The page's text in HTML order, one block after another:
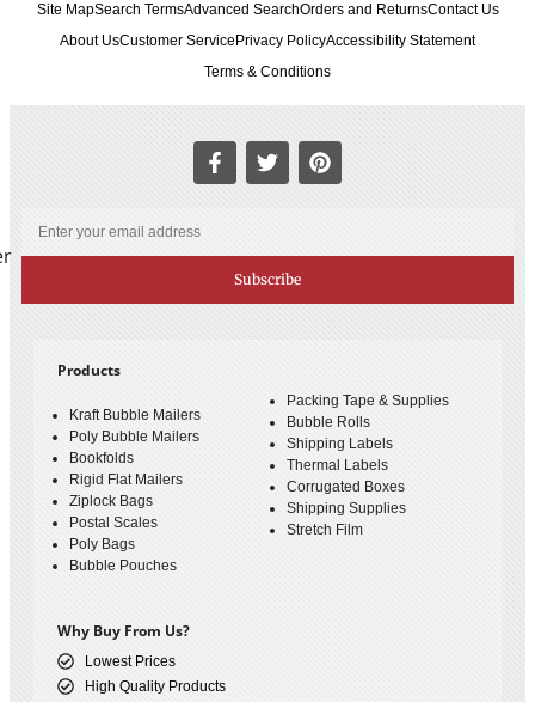
Site MapSearch TermsAdvanced SearchOrders and ReturnsContact Us
About UsCustomer Service Privacy PolicyAccessibility Statement
Terms & Conditions
Subscribe
Products
Kraft Bubble Mailers
Poly Bubble Mailers
Bookfolds
Rigid Flat Mailers
Ziplock Bags
Postal Scales
Poly Bags
Bubble Pouches
Packing Tape & Supplies
Bubble Rolls
Shipping Labels
Thermal Labels
Corrugated Boxes
Shipping Supplies
Stretch Film
Why Buy From Us?
Lowest Prices
High Quality Products